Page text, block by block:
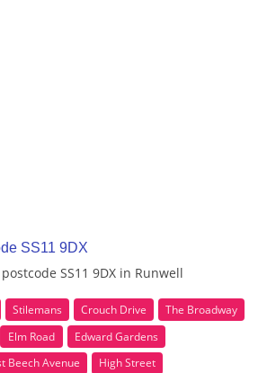
SS11 9DX
SS11 9DX in Runwell
Stilemans Crouch Drive
The Broadway
Elm Road
Edward Gardens
Beech Avenue High Street